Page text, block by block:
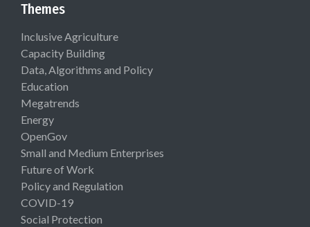
Themes
Inclusive Agriculture
Capacity Building
Data, Algorithms and Policy
Education
Megatrends
Energy
OpenGov
Small and Medium Enterprises
Future of Work
Policy and Regulation
COVID-19
Social Protection